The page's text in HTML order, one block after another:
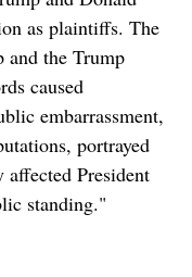
as plaintiffs. The
and the Trump
caused
embarrassment,
portrayed
President
standing."